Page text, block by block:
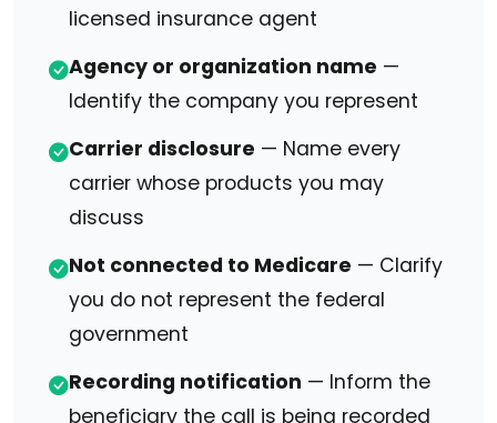
licensed insurance agent
Agency or organization name —
Identify the company you represent
Carrier disclosure — Name every
carrier whose products you may
discuss
Not connected to Medicare — Clarify
you do not represent the federal
government
Recording notification — Inform the
beneficiary the call is being recorded